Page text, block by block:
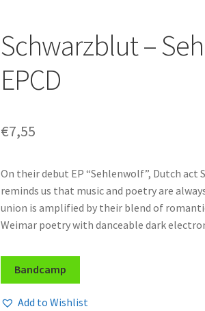
Schwarzblut –
EPCD
€7,55
On their debut EP “Sehlenwolf”, Dutch act
reminds us that music and poetry are
union is amplified by their blend of
Weimar poetry with danceable dark
Bandcamp
Add to Wishlist